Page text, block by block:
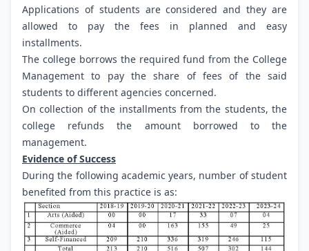
Applications of students are considered and they are
allowed to pay the fees in planned and easy
installments.
The college borrows the required fund from the College
Management to pay the share of fees of the said
students to different agencies concerned.
On collection of the installments from the students, the
college refunds the amount borrowed to the
management.
Evidence of Success
During the following academic years, number of student
benefited from this practice is as: